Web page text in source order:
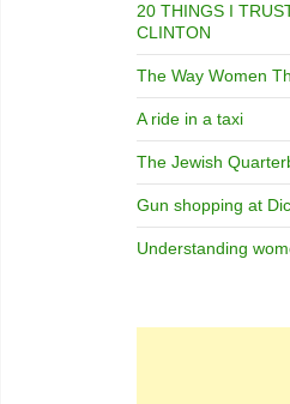
20 THINGS I
CLINTON
The Way Women
A ride in a taxi
The Jewish
Gun shopping at
Understanding